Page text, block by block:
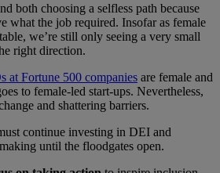
both choosing a selfless path because
what the job required. ​​​Insofar​ as female
​we’re ​​​still ​only seeing a very​ ​​small
right direction​.
at Fortune 500 companies ​are female ​and
to female-led start-ups​. Nevertheless​,
and shattering barriers.
continue investing in DEI and
until the floodgates open.